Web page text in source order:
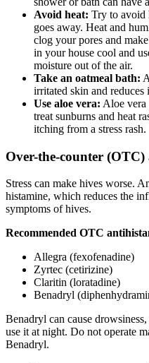
Avoid heat: Try to avoid
goes away. Heat and
clog your pores and
in your house cool and
moisture out of the air.
Take an oatmeal bath:
irritated skin and reduces
Use aloe vera: Aloe vera
treat sunburns and heat
itching from a stress rash.
Over-the-counter (OTC)
Stress can make hives worse.
histamine, which reduces the
symptoms of hives.
Recommended OTC
Allegra (fexofenadine)
Zyrtec (cetirizine)
Claritin (loratadine)
Benadryl
Benadryl can cause
use it at night. Do not operate
Benadryl.